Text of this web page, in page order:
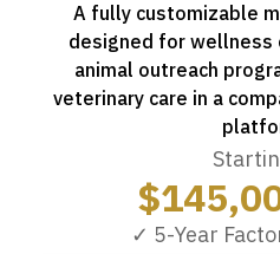
A fully customizable
designed for wellness
animal outreach
veterinary care in a
$
✓ 5-Year